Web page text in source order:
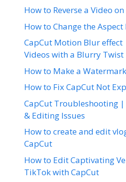
How to Reverse a Video
How to Change the
CapCut Motion Blur
Videos with a Blurry Twist
How to Make a
How to Fix CapCut Not
CapCut Troubleshooting |
& Editing Issues
How to create and edit
CapCut
How to Edit Captivating
TikTok with CapCut